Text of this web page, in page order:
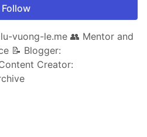
Follow
vuong-le.me 👥 Mentor and
📝 Blogger:
Creator: